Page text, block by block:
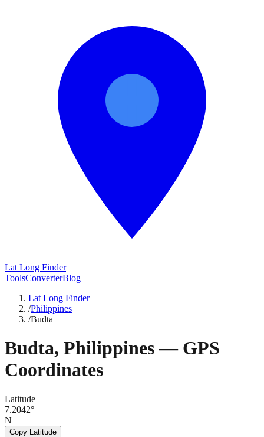
Lat Long Finder
ToolsConverterBlog
Lat Long Finder
/Philippines
/Budta
Budta, Philippines— GPS
Coordinates
Latitude
7.2042°
N
Copy Latitude